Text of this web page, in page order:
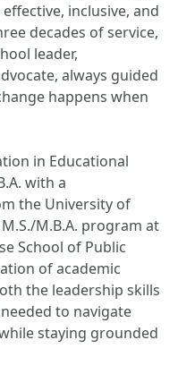
inclusive, and
decades of service,
leader,
always guided
happens when
in Educational
with a
the University of
M.B.A. program at
School of Public
of academic
the leadership skills
to navigate
staying grounded